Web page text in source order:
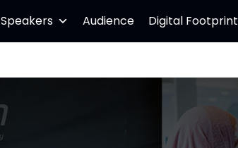
Speakers Audience Digital Footprint